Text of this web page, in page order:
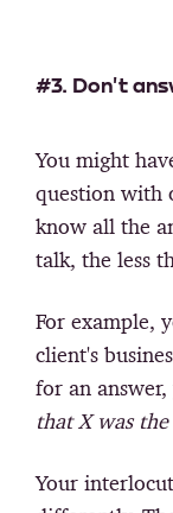
#3. Don't
You might
question with
know all the
talk, the less
For example,
client's
for an answer,
that X was
Your